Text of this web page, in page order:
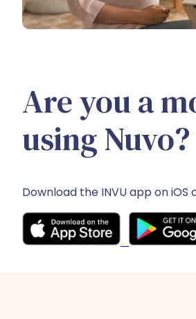
Are you a
using Nuvo?
Download the INVU app on iOS